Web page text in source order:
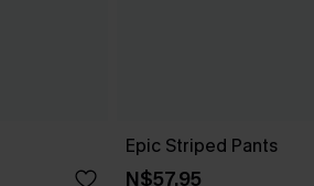
Epic Striped Pants
N$57.95